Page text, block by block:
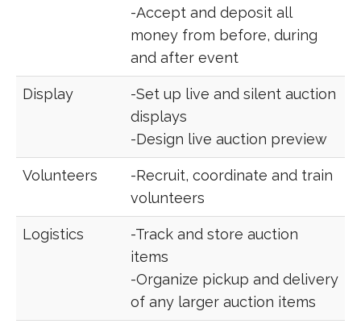
-Accept and deposit all
money from before, during
and after event
Display
-Set up live and silent auction
displays
-Design live auction preview
Volunteers
-Recruit, coordinate and train
volunteers
Logistics
-Track and store auction
items
-Organize pickup and delivery
of any larger auction items